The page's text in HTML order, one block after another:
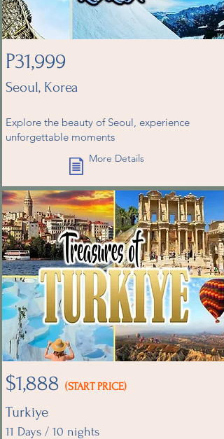
P31,999
Seoul, Korea
Explore the beauty of Seoul, experience
unforgettable moments
More Details
$1,888 (START PRICE)
Turkiye
11 Days / 10 nights